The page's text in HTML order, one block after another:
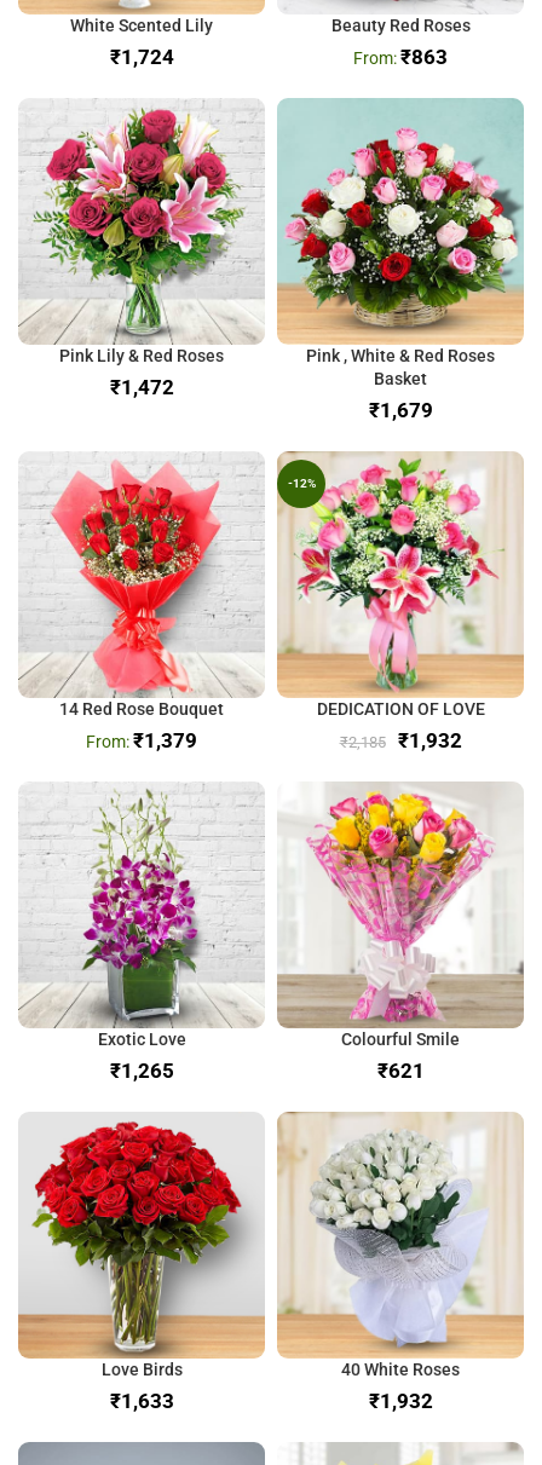
White Scented Lily
₹
Beauty Red Roses
₹863
Pink Lily & Red Roses
₹
Pink , White & Red Roses
Basket
₹
14 Red Rose Bouquet
₹1,379
-12%
DEDICATION OF LOVE
₹2,185 ₹1,932
Exotic Love
₹
Colourful Smile
₹
Love Birds
₹
40 White Roses
₹